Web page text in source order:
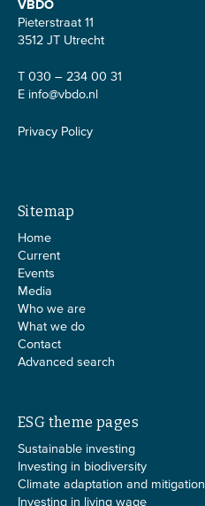
VBDO
Pieterstraat 11
3512 JT Utrecht
T 030 – 234 00 31
E info@vbdo.nl
Privacy Policy
Sitemap
Home
Current
Events
Media
Who we are
What we do
Contact
Advanced search
ESG theme pages
Sustainable investing
Investing in biodiversity
Climate adaptation and mitigation
Investing in living wage